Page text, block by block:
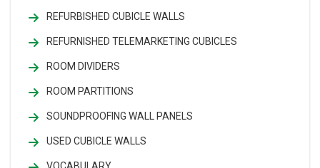
REFURBISHED CUBICLE WALLS
REFURNISHED TELEMARKETING CUBICLES
ROOM DIVIDERS
ROOM PARTITIONS
SOUNDPROOFING WALL PANELS
USED CUBICLE WALLS